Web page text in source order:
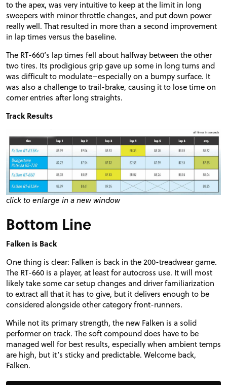
to the apex, was very intuitive to keep at the limit in long
sweepers with minor throttle changes, and put down power
really well. That resulted in more than a second improvement
in lap times versus the baseline.
The RT-660’s lap times fell about halfway between the other
two tires. Its prodigious grip gave up some in long turns and
was difficult to modulate–especially on a bumpy surface. It
was also a challenge to trail-brake, causing it to lose time on
corner entries after long straights.
Track Results
click to enlarge in a new window
Bottom Line
Falken is Back
One thing is clear: Falken is back in the 200-treadwear game.
The RT-660 is a player, at least for autocross use. It will most
likely take some car setup changes and driver familiarization
to extract all that it has to give, but it delivers enough to be
considered alongside other category front-runners.
While not its primary strength, the new Falken is a solid
performer on track. The soft compound does have to be
managed well for best results, especially when ambient temps
are high, but it’s sticky and predictable. Welcome back,
Falken.